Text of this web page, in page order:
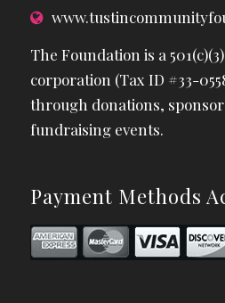
The Foundation is a
corporation (Tax ID #33-
through donations,
fundraising events.
Payment Methods